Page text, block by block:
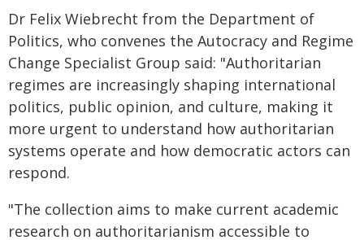
Dr Felix Wiebrecht from the Department of
Politics, who convenes the Autocracy and Regime
Change Specialist Group said: "Authoritarian
regimes are increasingly shaping international
politics, public opinion, and culture, making it
more urgent to understand how authoritarian
systems operate and how democratic actors can
respond.
"The collection aims to make current academic
research on authoritarianism accessible to